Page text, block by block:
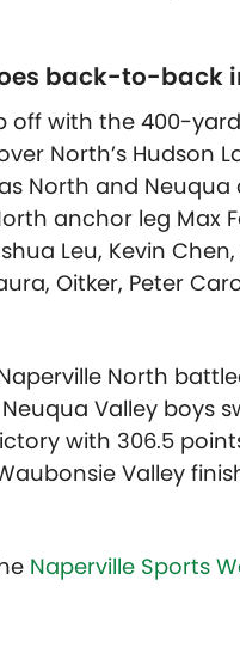
back-to-back
with the 400-yard
North’s Hudson
North and
anchor leg Max
Leu, Kevin
Oitker, Peter
North
Valley boys
with 306.5
Valley
Naperville Sports